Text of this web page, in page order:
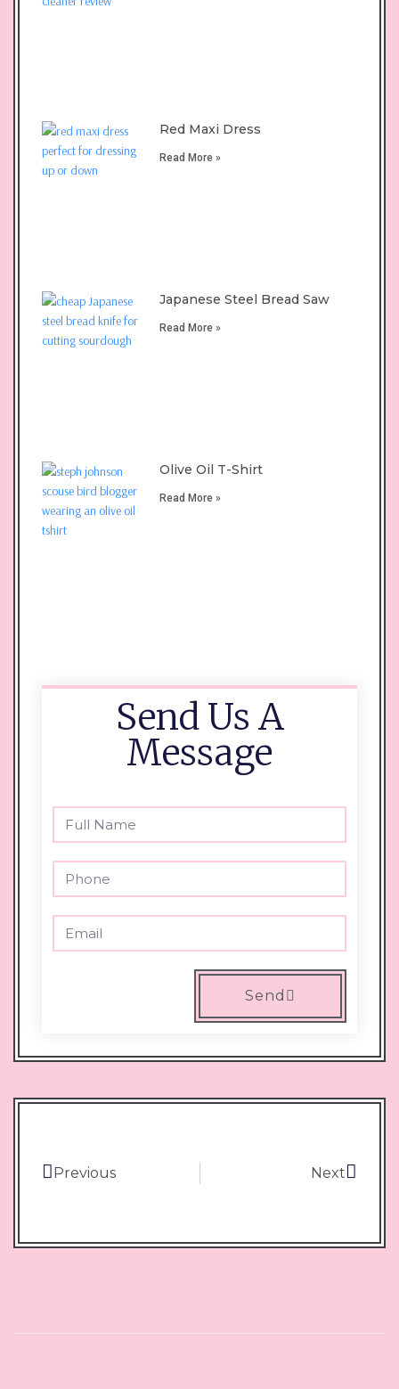
Red Maxi Dress
Read More »
Japanese Steel Bread Saw
Read More »
Olive Oil T-Shirt
Read More »
Send Us A
Message
Send
Previous Next